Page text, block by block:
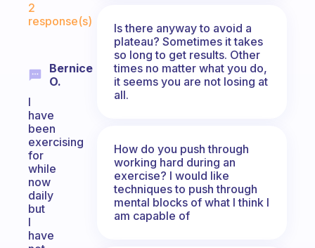
2
response(s)
Bernice
O.
I
have
been
exercising
for
while
now
daily
but
I
have
Is there anyway to avoid a
plateau? Sometimes it takes
so long to get results. Other
times no matter what you do,
it seems you are not losing at
all.
How do you push through
working hard during an
exercise? I would like
techniques to push through
mental blocks of what I think I
am capable of